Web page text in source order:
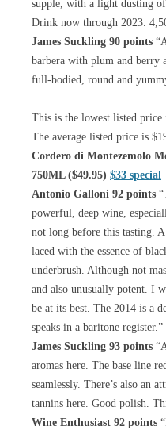
supple, with a light dusting
Drink now through 2023.
James Suckling 90 points
barbera with plum and berry
full-bodied, round and
This is the lowest listed price
The average listed price is
Cordero di Montezemolo
750ML ($49.95) $33 special
Antonio Galloni 92 points
powerful, deep wine,
not long before this tasting.
laced with the essence of
underbrush. Although not
and also unusually potent. I
be at its best. The 2014 is a
speaks in a baritone register.”
James Suckling 93 points
aromas here. The base line
seamlessly. There’s also an
tannins here. Good polish.
Wine Enthusiast 92 points